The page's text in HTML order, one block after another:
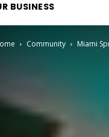
BUSINESS
Community Miami